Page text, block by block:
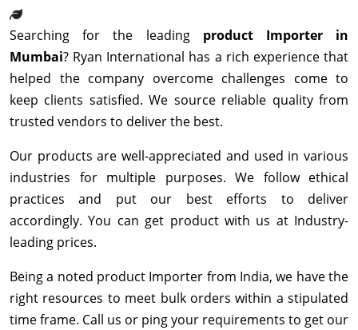
Searching for the leading product Importer in
Mumbai? Ryan International has a rich experience that
helped the company overcome challenges come to
keep clients satisfied. We source reliable quality from
trusted vendors to deliver the best.
Our products are well-appreciated and used in various
industries for multiple purposes. We follow ethical
practices and put our best efforts to deliver
accordingly. You can get product with us at Industry-
leading prices.
Being a noted product Importer from India, we have the
right resources to meet bulk orders within a stipulated
time frame. Call us or ping your requirements to get our